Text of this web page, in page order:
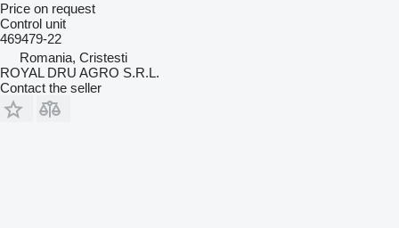
Price on request
Control unit
469479-22
Romania, Cristesti
ROYAL DRU AGRO S.R.L.
Contact the seller